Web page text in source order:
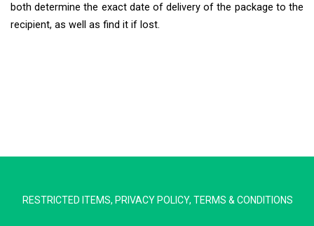
both determine the exact date of delivery of the package to the
recipient, as well as find it if lost.
RESTRICTED ITEMS, PRIVACY POLICY, TERMS & CONDITIONS
Typically replies in minutes